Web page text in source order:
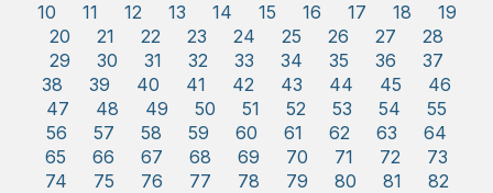
10
11 12 13 14 15 16 17 18
19
20
21 22 23 24 25 26 27
28
29
30 31 32 33 34 35 36
37
38
39 40 41 42 43 44 45
46
47
48 49 50 51 52 53 54
55
56
57 58 59 60 61 62 63
64
65
66 67 68 69 70 71 72
73
74
75 76 77 78 79 80 81
82